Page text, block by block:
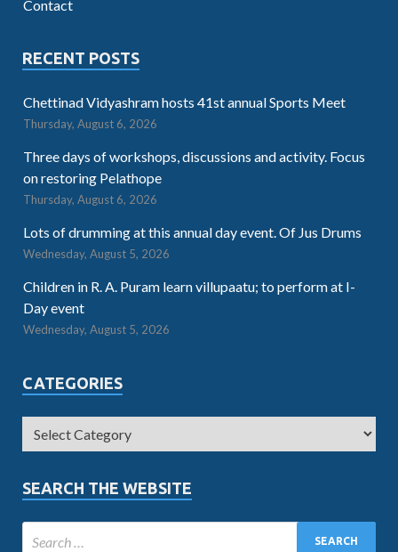
Contact
RECENT POSTS
Chettinad Vidyashram hosts 41st annual Sports Meet
Thursday, August 6, 2026
Three days of workshops, discussions and activity. Focus
on restoring Pelathope
Thursday, August 6, 2026
Lots of drumming at this annual day event. Of Jus Drums
Wednesday, August 5, 2026
Children in R. A. Puram learn villupaatu; to perform at I-
Day event
Wednesday, August 5, 2026
CATEGORIES
SEARCH THE WEBSITE